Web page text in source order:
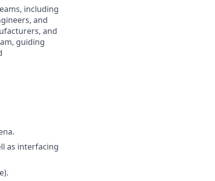
including
and
and
guiding
as interfacing